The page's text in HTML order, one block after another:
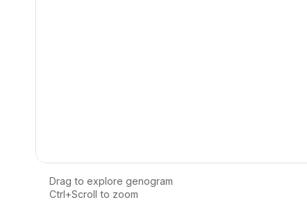
Loading interactive genogram...
Drag to explore genogram
Ctrl+Scroll to zoom